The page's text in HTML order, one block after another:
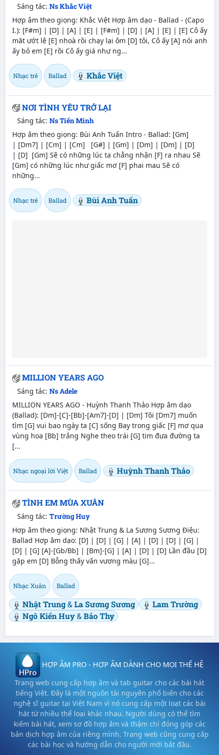
Sáng tác: Ns Khắc Việt
Hợp âm theo giọng: Khắc Việt Hợp âm dạo - Ballad - (Capo
I.): [F#m] | [D] | [A] | [E] | [F#m] | [D] | [A] | [E] | [E] Cô ấy
măt ướt lệ [E] nhoà rồi chạy lại ôm [D] tôi, Cô ấy [A] nói anh
ấy bỏ em [E] rồi Cô ấy giá như ng...
Nhạc trẻ Ballad Khắc Việt
NƠI TÌNH YÊU TRỞ LẠI
Sáng tác: Ns Tiến Minh
Hợp âm theo giọng: Bùi Anh Tuấn Intro - Ballad: [Gm]
| [Dm7] | [Cm] | [Cm] [G#] | [Gm] | [Dm] | [Dm] | [D]
| [D] [Gm] Sẽ có những lúc ta chẳng nhận [F] ra nhau Sẽ
[Gm] có những lúc như giấc mơ [F] phai mau Sẽ có
những...
Nhạc trẻ Ballad Bùi Anh Tuấn
MILLION YEARS AGO
Sáng tác: Ns Adele
MILLION YEARS AGO - Huỳnh Thanh Thảo Hợp âm dạo
(Ballad): [Dm]-[C]-[Bb]-[Am7]-[D] | [Dm] Tôi [Dm7] muốn
tìm [G] vui bao ngày ta [C] sống Bay trong giấc [F] mơ qua
vùng hoa [Bb] trắng Nghe theo trái [G] tim đưa đường ta
[...
Nhạc ngoại lời Việt Ballad Huỳnh Thanh Thảo
TÌNH EM MÙA XUÂN
Sáng tác: Trường Huy
Hợp âm theo giọng: Nhật Trung & La Sương Sương Điệu:
Ballad Hợp âm dạo: [D] | [D] | [G] | [A] | [D] | [D] | [G] |
[D] | [G] [A]-[Gb/Bb] | [Bm]-[G] | [A] | [D] | [D] Lần đầu [D]
gặp em [D] Bỗng thấy vấn vương màu [G]...
Nhạc Xuân Ballad
Nhật Trung&La Sương Sương
Lam Trường
Ngô Kiến Huy&Bảo Thy
HỢP ÂM PRO - HỢP ÂM DÀNH CHO MỌI THẾ HỆ
Trang web cung cấp hợp âm và tab guitar cho các bài hát
tiếng Việt. Đây là một nguồn tài nguyên phổ biến cho các
nghệ sĩ guitar tại Việt Nam vì nó cung cấp một loạt các bài
hát từ nhiều thể loại khác nhau. Người dùng có thể tìm
kiếm bài hát, xem sơ đồ hợp âm và thậm chí đóng góp các
bản dịch hợp âm của riêng mình. Trang web cũng cung cấp
các bài học và hướng dẫn cho người mới bắt đầu.